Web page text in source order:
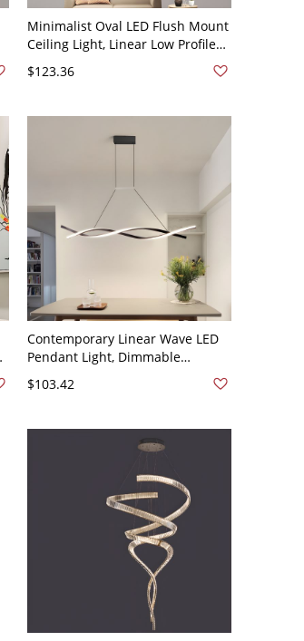
Minimalist Oval LED Flush Mount
Ceiling Light, Linear Low Profile
Fixture for Hallway and Kitchen -
110V-120V 16" White Light
$123.36
Contemporary Linear Wave LED
Pendant Light, Dimmable
120V Black 31.5" Remote Control
$103.42